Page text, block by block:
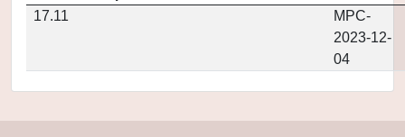
17.11
MPC-
2023-12-
04